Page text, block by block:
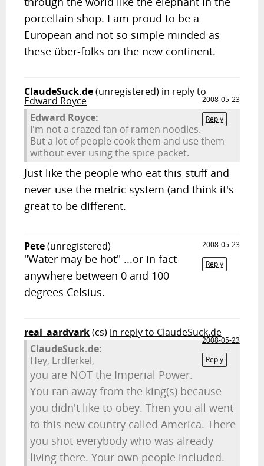
porcellain shop. I am proud to be a
European and not so simple minded as
these über-folks on the new continent.
ClaudeSuck.de(unregistered) in reply to
Edward Royce
2008-05-23
Reply
Edward Royce:
I'm not a crazed fan of ramen noodles.
But a lot of people cook them and use them
without ever using the spice packet.
Just like the people who eat this stuff and
never use the metric system (and think it's
great to be different.
Pete(unregistered)
2008-05-23
Reply
"Water may be hot" ...or in fact
anywhere between 0 and 100
degrees Celsius.
real_aardvark(cs) in reply to ClaudeSuck.de
2008-05-23
Reply
ClaudeSuck.de:
Hey, Erdferkel,
you are NOT the Imperial Power.
You ran away from the king(s) because
you didn't like to obey. Then you all went
to this new country called America. There
you shot everybody who was already
living there. Your own people included.